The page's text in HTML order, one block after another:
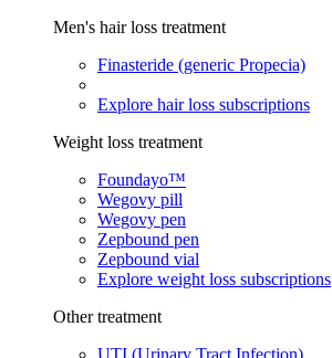
Men's hair loss treatment
Finasteride (generic Propecia)
Explore hair loss subscriptions
Weight loss treatment
Foundayo™
Wegovy pill
Wegovy pen
Zepbound pen
Zepbound vial
Explore weight loss subscriptions
Other treatment
UTI (Urinary Tract Infection)